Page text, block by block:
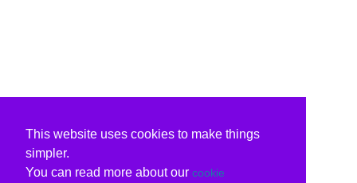
This website uses cookies to make things
simpler.
You can read more about our cookie